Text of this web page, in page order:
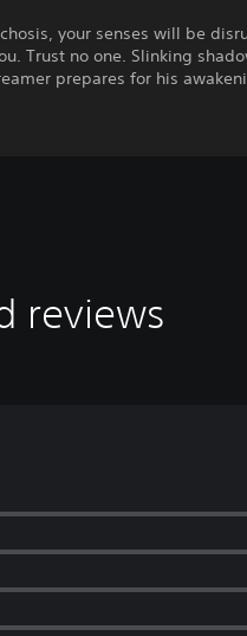
your senses will be
Trust no one. Slinking
prepares for his
reviews